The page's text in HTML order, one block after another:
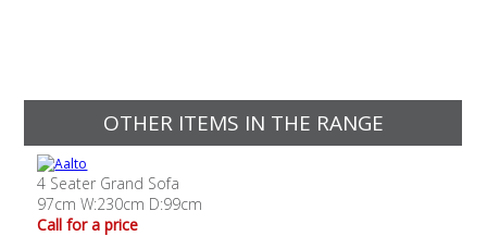
OTHER ITEMS IN THE RANGE
4 Seater Grand Sofa
97cm W:230cm D:99cm
Call for a price